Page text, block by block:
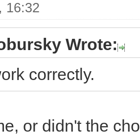
16:32
Wrote:
correctly.
or didn't the